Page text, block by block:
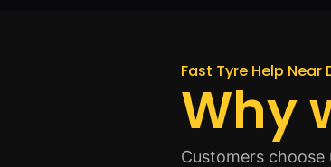
Fast Tyre Help Near
Why
Customers